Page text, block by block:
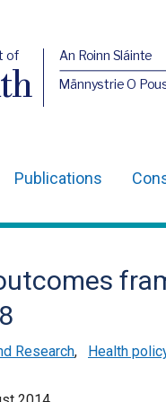
of
An Roinn Sláinte
Männystrie O
Publications
Research, Health